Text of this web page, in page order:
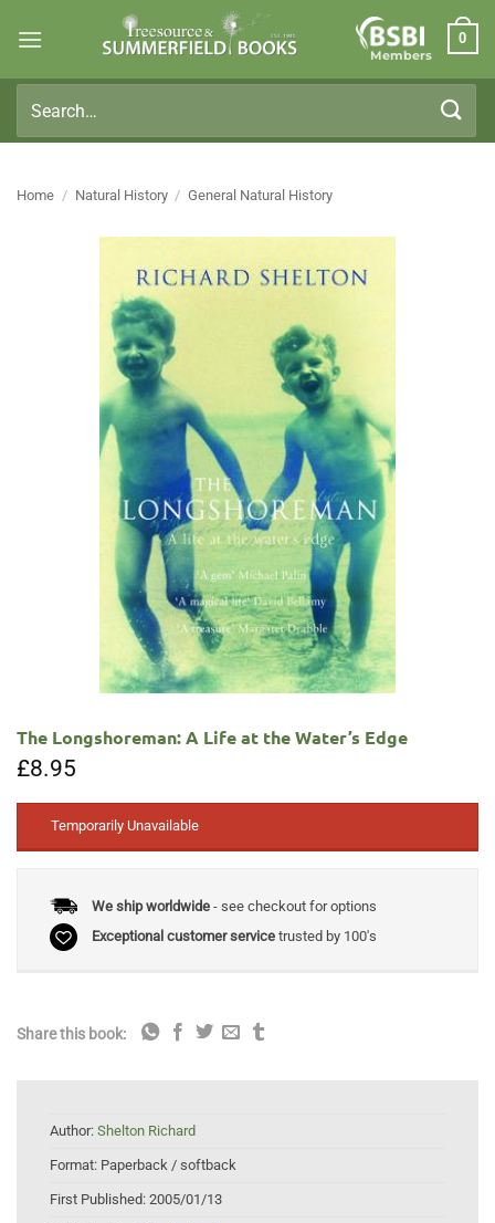
Members
0
for:
Home / Natural History / General Natural History
The Longshoreman: A Life at the Water’s Edge
£8.95
Temporarily Unavailable
We ship worldwide- see checkout for options
Exceptional customer servicetrusted by 100's
Share this book:
Author: Shelton Richard
Format: Paperback / softback
First Published: 2005/01/13